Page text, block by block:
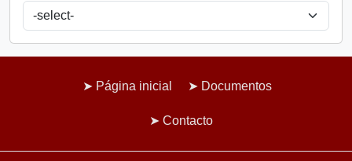
Página inicial Documentos
Contacto